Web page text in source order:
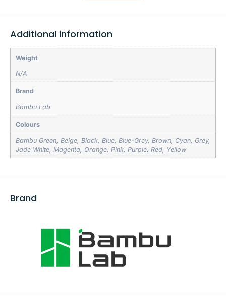
Additional information
Weight
N/A
Brand
Bambu Lab
Colours
Bambu Green Beige Black Blue Blue-Grey, Brown Cyan Grey,
Jade White Magenta Orange Pink Purple Red Yellow
Brand